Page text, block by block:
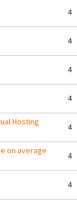
4
4
4
4
Hosting
4
on average
4
4